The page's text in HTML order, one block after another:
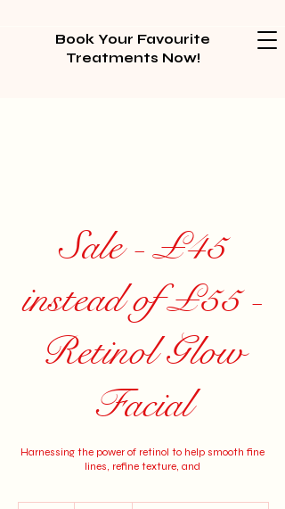
Book Your Favourite
Treatments Now!
Sale - £45
instead of £55 -
Retinol Glow
Facial
Harnessing the power of retinol to help smooth fine
lines, refine texture, and